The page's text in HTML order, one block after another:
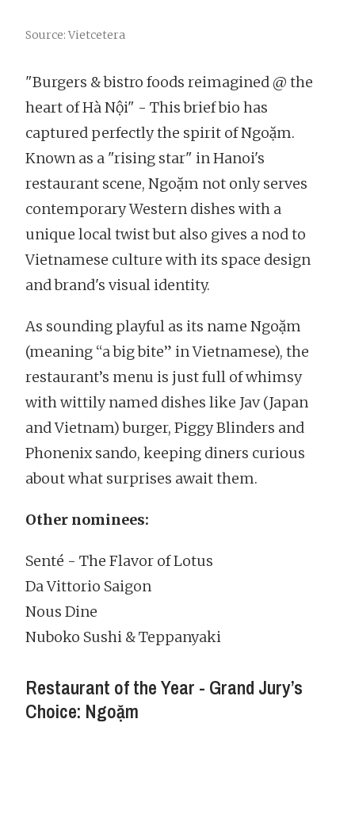
Source: Vietcetera
"Burgers & bistro foods reimagined @ the
heart of Hà Nội" - This brief bio has
captured perfectly the spirit of Ngoặm.
Known as a "rising star" in Hanoi's
restaurant scene, Ngoặm not only serves
contemporary Western dishes with a
unique local twist but also gives a nod to
Vietnamese culture with its space design
and brand's visual identity.
As sounding playful as its name Ngoặm
(meaning “a big bite” in Vietnamese), the
restaurant’s menu is just full of whimsy
with wittily named dishes like Jav (Japan
and Vietnam) burger, Piggy Blinders and
Phonenix sando, keeping diners curious
about what surprises await them.
Other nominees:
Senté - The Flavor of Lotus
Da Vittorio Saigon
Nous Dine
Nuboko Sushi & Teppanyaki
Restaurant of the Year - Grand Jury’s
Choice: Ngoặm